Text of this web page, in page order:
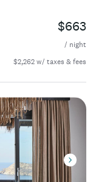
$663
/ night
$2,262 w/ taxes & fees